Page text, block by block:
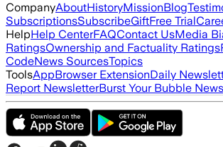
CompanyAboutHistoryMissionBlog
SubscriptionsSubscribeGiftFree Trial
HelpHelp CenterFAQContact UsMedia
RatingsOwnership and Factuality Ratings
CodeNews SourcesTopics
ToolsAppBrowser ExtensionDaily
Report NewsletterBurst Your Bubble